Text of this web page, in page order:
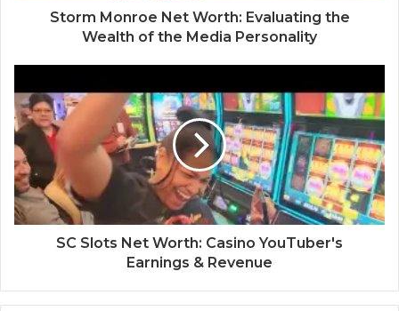
Storm Monroe Net Worth: Evaluating the
Wealth of the Media Personality
SC Slots Net Worth: Casino YouTuber's
Earnings & Revenue